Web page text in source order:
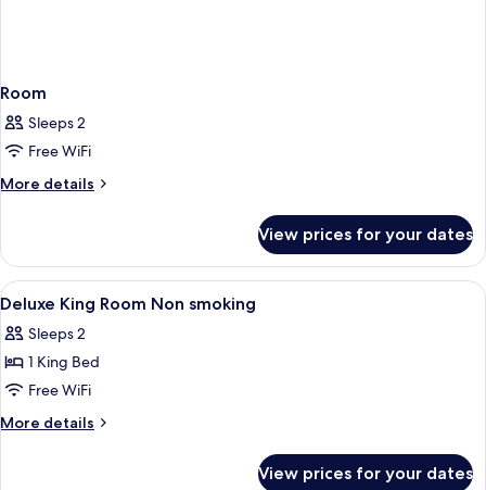
Room
Sleeps 2
Free WiFi
More details
More
View prices for your dates
View
all
photos
for
Deluxe
King
Down comforters, pillowtop beds, in-
5
Deluxe King Room Non smoking
Sleeps 2
1 King Bed
Free WiFi
More details
More
View prices for your dates